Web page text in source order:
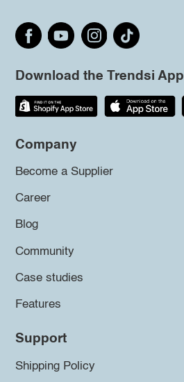
Download the Trendsi App
Company
Become a Supplier
Career
Blog
Community
Case studies
Features
Support
Shipping Policy